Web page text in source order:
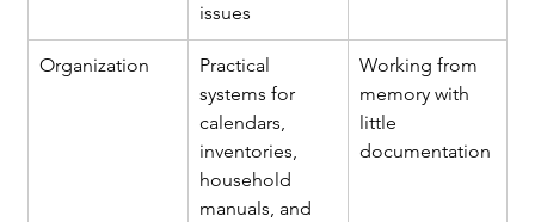
issues
Organization
Practical
systems for
calendars,
inventories,
household
manuals, and
Working from
memory with
little
documentation